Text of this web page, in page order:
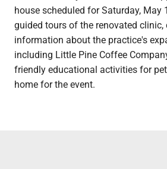
house scheduled for Saturday,
guided tours of the renovated
information about the practice's
including Little Pine Coffee
friendly educational activities for
home for the event.